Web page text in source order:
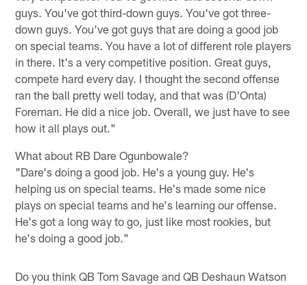
guys. You've got third-down guys. You've got three-
down guys. You've got guys that are doing a good job
on special teams. You have a lot of different role players
in there. It's a very competitive position. Great guys,
compete hard every day. I thought the second offense
ran the ball pretty well today, and that was (D'Onta)
Foreman. He did a nice job. Overall, we just have to see
how it all plays out."
What about RB Dare Ogunbowale?
"Dare's doing a good job. He's a young guy. He's
helping us on special teams. He's made some nice
plays on special teams and he's learning our offense.
He's got a long way to go, just like most rookies, but
he's doing a good job."
Do you think QB Tom Savage and QB Deshaun Watson